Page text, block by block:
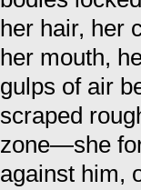
her hair, her
her mouth,
gulps of air
scraped
zone—she
against him,